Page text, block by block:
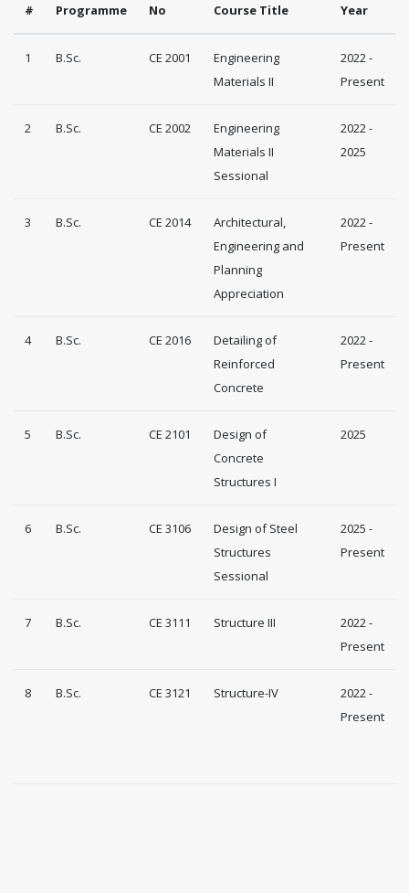
# Programme
No
Course Title Year
1 B.Sc. CE 2001
Engineering
Materials II
2022 -
Present
2 B.Sc. CE 2002
Engineering
Materials II
Sessional
2022 -
2025
3 B.Sc. CE 2014
Architectural,
Engineering and
Planning
Appreciation
2022 -
Present
4 B.Sc. CE 2016
Detailing of
Reinforced
Concrete
2022 -
Present
5 B.Sc. CE 2101
Design of
Concrete
Structures I
2025
6 B.Sc. CE 3106
Design of Steel
Structures
Sessional
2025 -
Present
7 B.Sc. CE 3111 Structure III
2022 -
Present
8 B.Sc. CE 3121 Structure-IV
2022 -
Present